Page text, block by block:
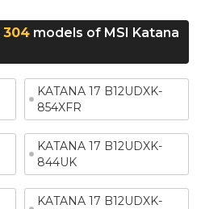
304 models of MSI Katana
KATANA 17 B12UDXK-
854XFR
KATANA 17 B12UDXK-
844UK
KATANA 17 B12UDXK-